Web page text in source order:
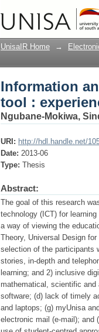
Information
students with
UnisaIR Home →
Information
tool :
Ngubane-Mokiwa,
URI: http://hdl.handle.net/
Date: 2013-06
Type: Thesis
Abstract:
The goal of this research
technology (ICT) for
a way of viewing the
Theory, Universal Design
selection of the participants
stories, in-depth and
learning; and 2) inclusive
mathematical, scientific
software; (d) lack of timely
and laptops; (g) myUnisa
electronic mail (e-mail); and